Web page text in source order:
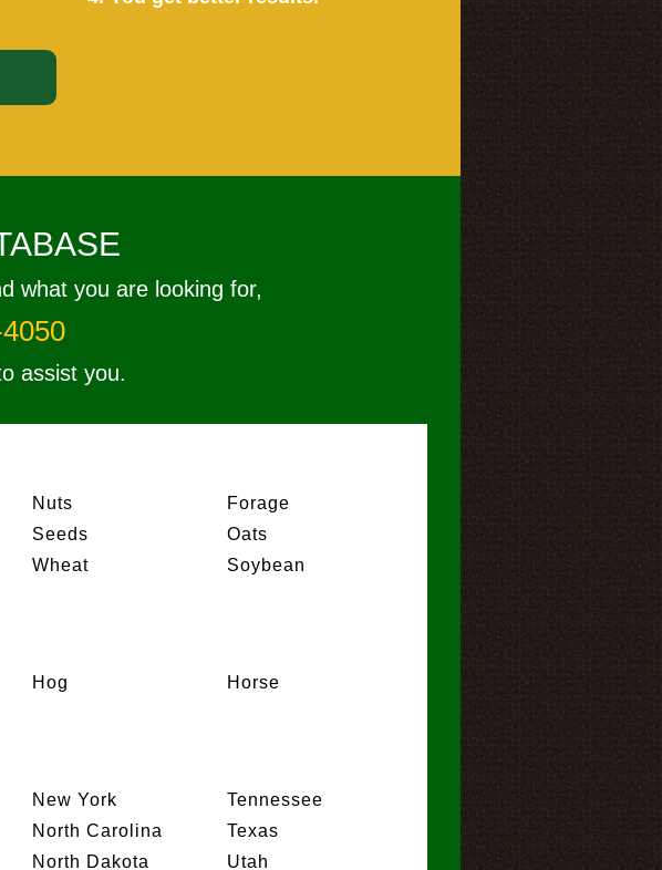
what you are looking for,
assist you.
Nuts
Seeds
Wheat
Forage
Oats
Soybean
Hog Horse
New York
North Carolina
North Dakota
Tennessee
Texas
Utah